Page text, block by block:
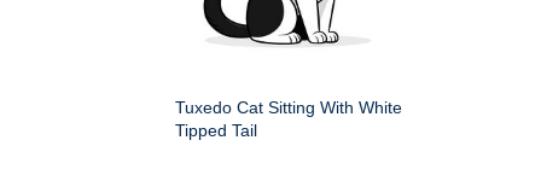
Tuxedo Cat Sitting With White
Tipped Tail